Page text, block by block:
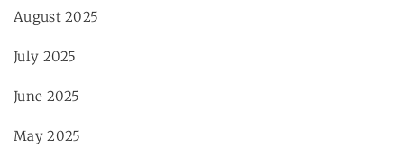
August 2025
July 2025
June 2025
May 2025